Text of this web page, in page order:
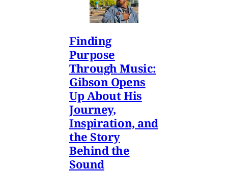
Finding
Purpose
Through Music:
Gibson Opens
Up About His
Journey,
Inspiration, and
the Story
Behind the
Sound